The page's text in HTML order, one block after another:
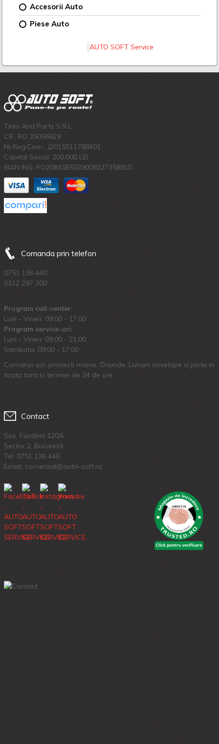
Accesorii Auto
Piese Auto
AUTO SOFT Service
Tires And Parts S.R.L.
CIF: RO 35056829
Nr.Reg.Com.: J2015011788401
Capital Social: 200.000 LEI
IBAN ING: RO20INGB5029008227358910
Comanda prin telefon
0751 136 440
0312 287 300
Program call-center:
Luni - Vineri: 09:00 - 17:00
Program service-uri:
Luni - Vineri: 09.00 - 21:00
Sambata: 09:00 - 17:00
Comanzi azi, primesti maine. Oriunde. Livram anvelope si jante in
toata tara in termen de 24 de ore.
Contact
Sos. Fundeni 120A
Sector 2, Bucuresti
Tel: 0751 136 440
Email: comercial@auto-soft.ro